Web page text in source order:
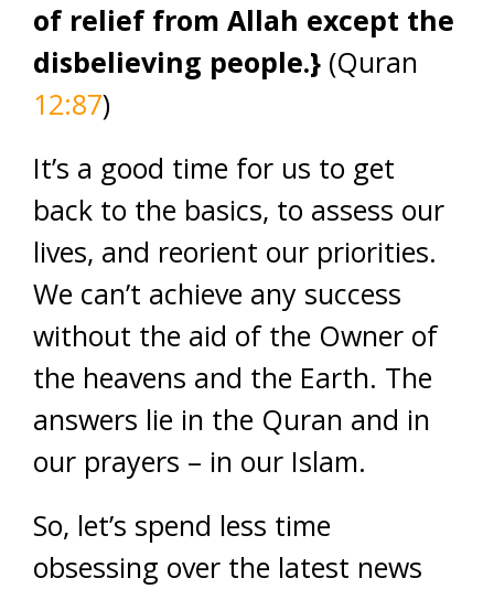
of relief from Allah except the
disbelieving people.} (Quran
12:87)
It’s a good time for us to get
back to the basics, to assess our
lives, and reorient our priorities.
We can’t achieve any success
without the aid of the Owner of
the heavens and the Earth. The
answers lie in the Quran and in
our prayers – in our Islam.
So, let’s spend less time
obsessing over the latest news